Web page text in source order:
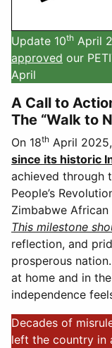
Update 10th April
approved our
April
A Call to
The “Walk to
On 18th April 2025,
since its historic
achieved through
People’s
Zimbabwe
This milestone
reflection, and
prosperous
at home and in
independence
Decades of
left the country in